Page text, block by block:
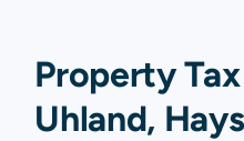
Property
Uhland,